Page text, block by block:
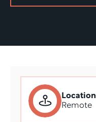
Location
Remote